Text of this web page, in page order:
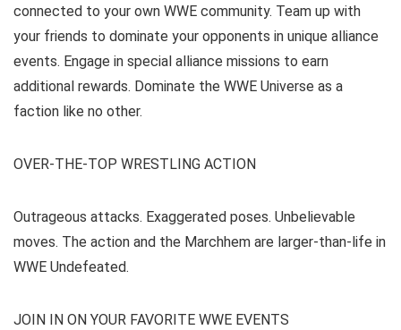
connected to your own WWE community. Team up with
your friends to dominate your opponents in unique alliance
events. Engage in special alliance missions to earn
additional rewards. Dominate the WWE Universe as a
faction like no other.
OVER-THE-TOP WRESTLING ACTION
Outrageous attacks. Exaggerated poses. Unbelievable
moves. The action and the Marchhem are larger-than-life in
WWE Undefeated.
JOIN IN ON YOUR FAVORITE WWE EVENTS